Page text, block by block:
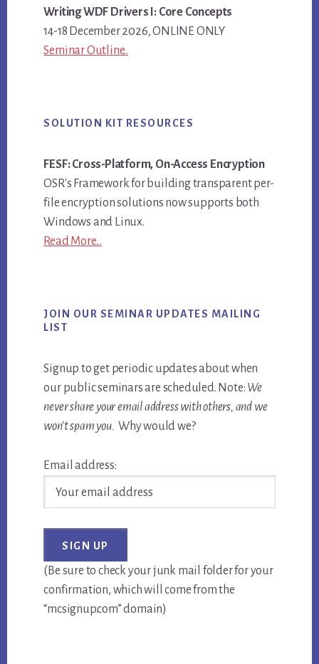
Writing WDF Drivers I: Core Concepts
14-18 December 2026, ONLINE ONLY
Seminar Outline..
SOLUTION KIT RESOURCES
FESF: Cross-Platform, On-Access Encryption
OSR's Framework for building transparent per-
file encryption solutions now supports both
Windows and Linux.
Read More...
JOIN OUR SEMINAR UPDATES MAILING
LIST
Signup to get periodic updates about when
our public seminars are scheduled. Note: We
never share your email address with others, and we
won’t spam you. Why would we?
Email address:
(Be sure to check your junk mail folder for your
confirmation, which will come from the
“mcsignup.com” domain)